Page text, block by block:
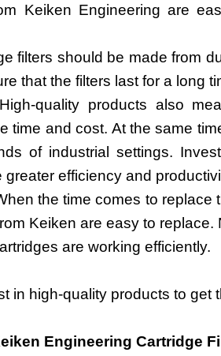
Keiken Engineering are
filters should be made from
that the filters last for a long
quality products also
time and cost. At the same
of industrial settings.
greater efficiency and
the time comes to
Keiken are easy to
are working efficiently.
in high-quality products to
Engineering Cartridge